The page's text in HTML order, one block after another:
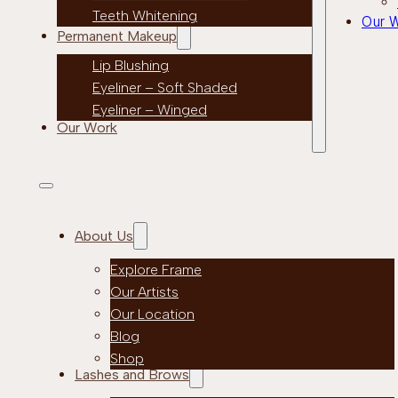
Teeth Whitening
Permanent Makeup
Lip Blushing
Eyeliner – Soft Shaded
Eyeliner – Winged
Our Work
Our
About Us
Explore Frame
Our Artists
Our Location
Blog
Shop
Lashes and Brows